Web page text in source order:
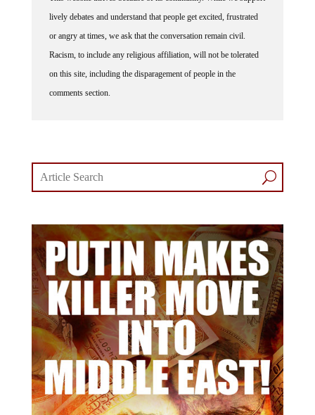
lively debates and understand that people get excited, frustrated
or angry at times, we ask that the conversation remain civil.
Racism, to include any religious affiliation, will not be tolerated
on this site, including the disparagement of people in the